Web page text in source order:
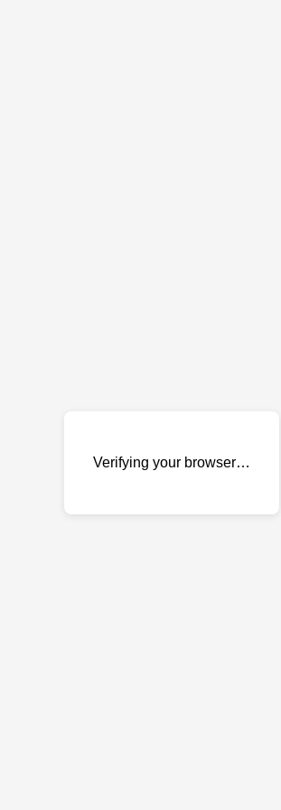
Verifying your browser…